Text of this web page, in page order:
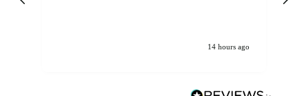
14 hours ago